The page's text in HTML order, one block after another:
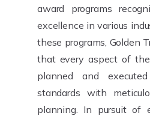
award programs
excellence in various
these programs, Golden
that every aspect of
planned and
standards with
planning. In pursuit of